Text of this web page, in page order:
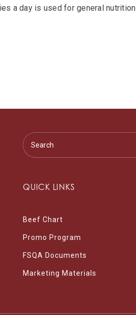
a day is used for general nutrition
QUICK LINKS
Beef Chart
Promo Program
FSQA Documents
Marketing Materials